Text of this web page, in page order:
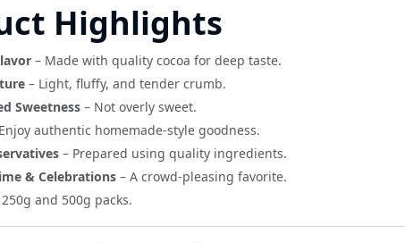
Highlights
– Made with quality cocoa for deep taste.
– Light, fluffy, and tender crumb.
Sweetness – Not overly sweet.
authentic homemade-style goodness.
– Prepared using quality ingredients.
& Celebrations – A crowd-pleasing favorite.
250g and 500g packs.